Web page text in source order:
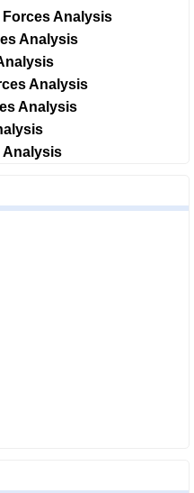
Forces Analysis
Analysis
Analysis
Analysis
Analysis